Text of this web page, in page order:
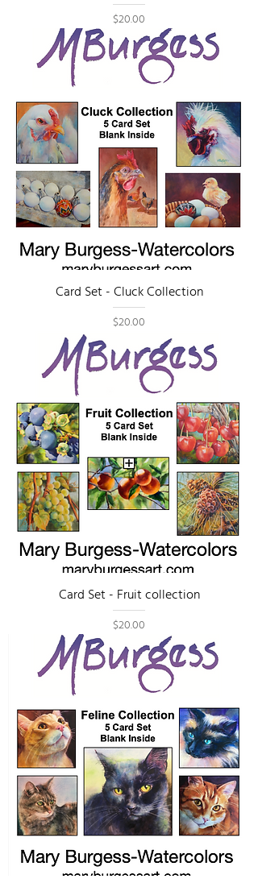
Price
$20.00
Card Set - Cluck Collection
Price
$20.00
Card Set - Fruit collection
Price
$20.00